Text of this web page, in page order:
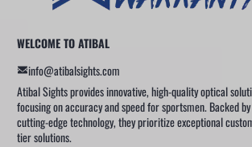
WELCOME TO ATIBAL
info@atibalsights.com
Atibal Sights provides innovative, high-quality optical
focusing on accuracy and speed for sportsmen. Backed
cutting-edge technology, they prioritize exceptional
tier solutions.